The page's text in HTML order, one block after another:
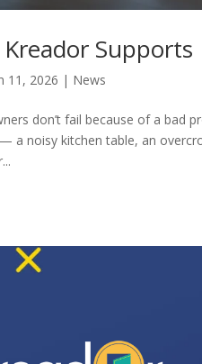
Kreador
11, 2026 | News
don’t fail because of a bad
a noisy kitchen table, an